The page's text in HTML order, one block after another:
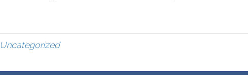
Uncategorized